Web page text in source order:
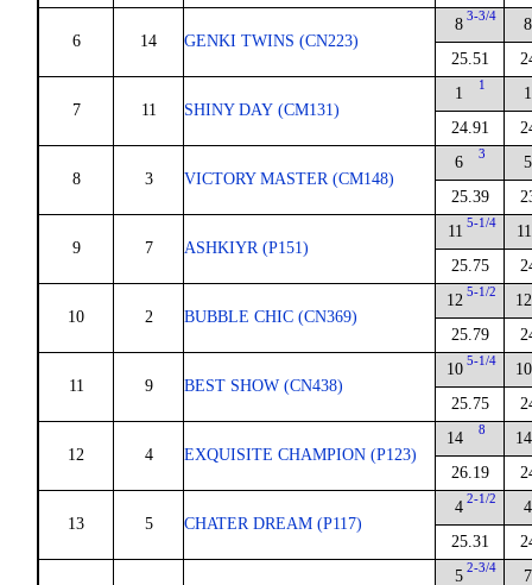
6 14 GENKI TWINS (CN223)
8 3-3/4
25.51
8
7 11 SHINY DAY (CM131)
1 1
24.91
1
8 3 VICTORY MASTER (CM148)
6 3
25.39
5
9 7 ASHKIYR (P151)
11 5-1/4
25.75
11
10 2 BUBBLE CHIC (CN369)
12 5-1/2
25.79
12
11 9 BEST SHOW (CN438)
10 5-1/4
25.75
10
12 4 EXQUISITE CHAMPION (P123)
14 8
26.19
14
13 5 CHATER DREAM (P117)
4 2-1/2
25.31
4
5 2-3/4
7